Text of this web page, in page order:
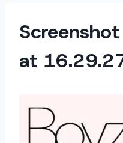
at